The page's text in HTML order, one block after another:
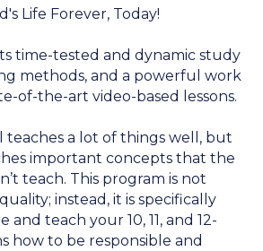
Life Forever, Today!
time-tested and dynamic study
methods, and a powerful work
of-the-art video-based lessons.
teaches a lot of things well, but
important concepts that the
teach. This program is not
instead, it is specifically
and teach your 10, 11, and 12-
how to be responsible and